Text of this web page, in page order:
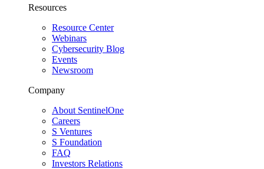
Resources
Resource Center
Webinars
Cybersecurity Blog
Events
Newsroom
Company
About SentinelOne
Careers
S Ventures
S Foundation
FAQ
Investors Relations